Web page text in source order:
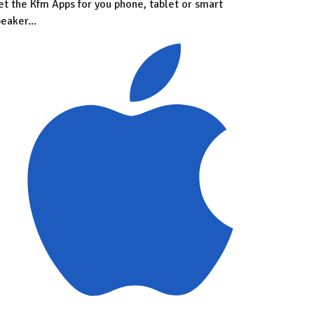
the Kfm Apps for you phone, tablet or smart